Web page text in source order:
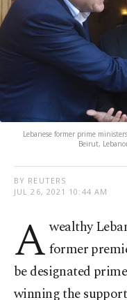
Lebanese former prime
Beirut,
BY REUTERS
JUL 26, 2021 10:44 AM
A wealthy
former
be designated
winning the